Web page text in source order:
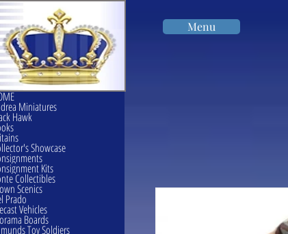
Menu
Miniatures
Hawk
Showcase
Kits
Collectibles
Scenics
Prado
Vehicles
Boards
Toy Soldiers